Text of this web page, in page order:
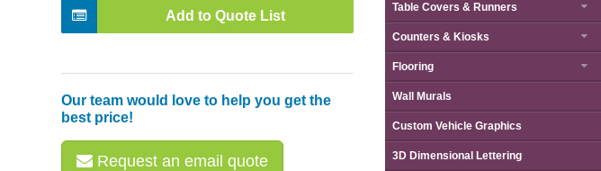
Add to Quote List
Our team would love to help you get the
best price!
Request an email quote
Table Covers & Runners
Counters & Kiosks
Flooring
Wall Murals
Custom Vehicle Graphics
3D Dimensional Lettering